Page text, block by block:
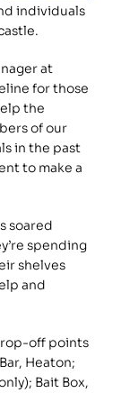
individuals
at
for those
the
of our
in the past
to make a
soared
spending
shelves
and
off points
Heaton;
Bait Box,